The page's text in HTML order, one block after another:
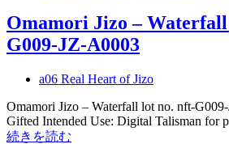
Omamori Jizo –
G009-JZ-A0003
a06 Real Heart of Jizo
Omamori Jizo – Waterfall lot no. nft-
Gifted Intended Use: Digital Talisman for
続きを読む